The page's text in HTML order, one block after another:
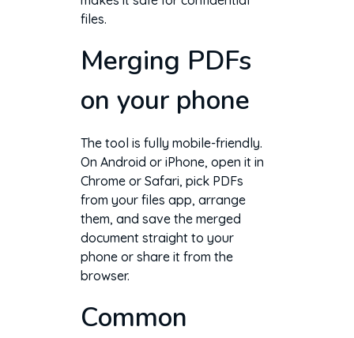
files.
Merging PDFs
on your phone
The tool is fully mobile-friendly.
On Android or iPhone, open it in
Chrome or Safari, pick PDFs
from your files app, arrange
them, and save the merged
document straight to your
phone or share it from the
browser.
Common